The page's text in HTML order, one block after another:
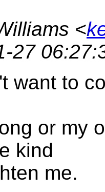
<
27
want to
or my
kind
me.